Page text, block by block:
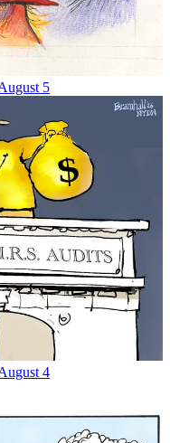
5
4